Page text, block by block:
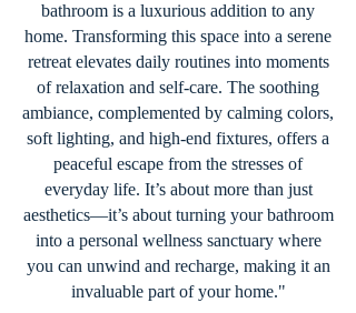
bathroom is a luxurious addition to any
home. Transforming this space into a serene
retreat elevates daily routines into moments
of relaxation and self-care. The soothing
ambiance, complemented by calming colors,
soft lighting, and high-end fixtures, offers a
peaceful escape from the stresses of
everyday life. It’s about more than just
aesthetics—it’s about turning your bathroom
into a personal wellness sanctuary where
you can unwind and recharge, making it an
invaluable part of your home."